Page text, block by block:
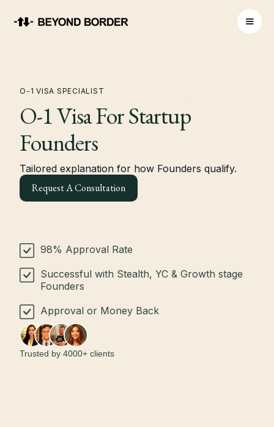
O-1 VISA SPECIALIST
O-1 Visa For Startup
Founders
Tailored explanation for how Founders qualify.
Request A Consultation
98% Approval Rate
Successful with Stealth, YC & Growth stage
Founders
Approval or Money Back
Trusted by 4000+ clients